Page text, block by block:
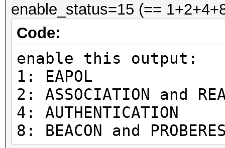
display
0:
status (default)
EAPOL
ASSOCIATION and
enable_status=15 (==
Code:
enable this output:
1: EAPOL
2: ASSOCIATION and
4: AUTHENTICATION
8: BEACON and